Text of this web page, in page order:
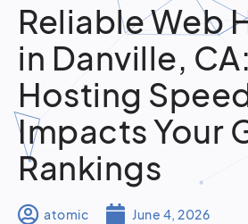
Reliable Web
in Danville,
Hosting
Impacts Your
Rankings
atomic June 4, 2026